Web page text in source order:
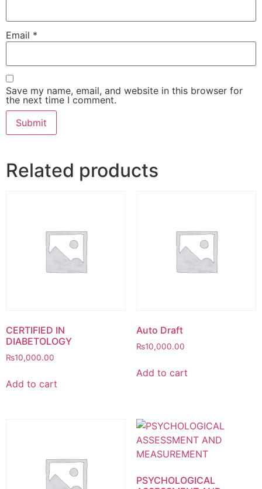
Email *
Save my name, email, and website in this browser for
the next time I comment.
Related products
CERTIFIED IN
DIABETOLOGY
₨10,000.00
Add to cart
Auto Draft
₨10,000.00
Add to cart
PSYCHOLOGICAL